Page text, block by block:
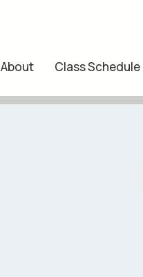
About Class Schedule